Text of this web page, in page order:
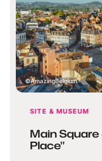
AmazingBelgium
SITE & MUSEUM
Main Square
Place"